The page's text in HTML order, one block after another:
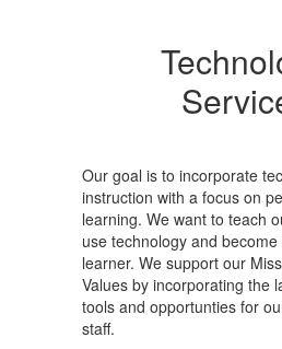
Our goal is to incorporate
instruction with a focus on
learning. We want to teach
use technology and
learner. We support our
Values by incorporating the
tools and opportunties for
staff.